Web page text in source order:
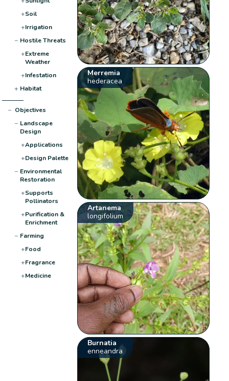
+Soil
+Irrigation
− Hostile Threats
+Extreme
Weather
+Infestation
+ Habitat
− Objectives
− Landscape
Design
+Applications
+Design Palette
− Environmental
Restoration
+Supports
Pollinators
+Purification &
Enrichment
− Farming
+Food
+Fragrance
+Medicine
Merremia
hederacea
Artanema
longifolium
Burnatia
enneandra